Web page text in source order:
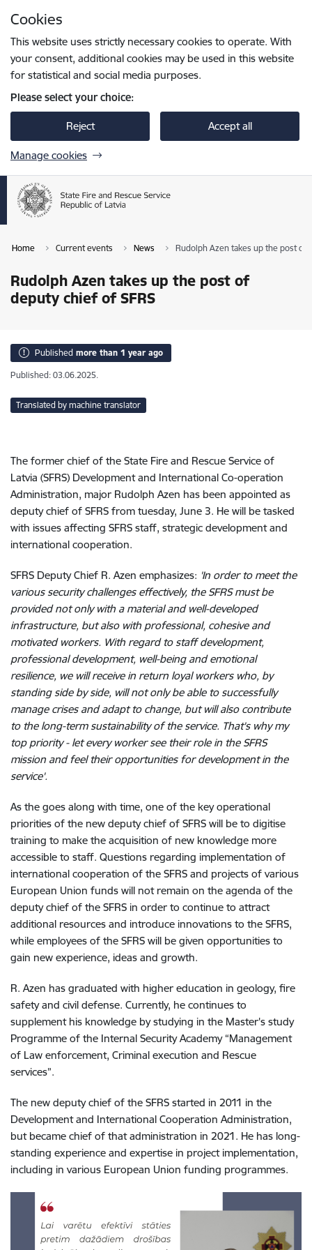
Cookies
This website uses strictly necessary cookies to operate. With
your consent, additional cookies may be used in this website
for statistical and social media purposes.
Please select your choice:
Reject Accept all
Manage cookies
Home Current events News Rudolph Azen takes up the post of
Rudolph Azen takes up the post of
deputy chief of SFRS
Published more than 1 year ago
Published: 03.06.2025.
Translated by machine translator
The former chief of the State Fire and Rescue Service of
Latvia (SFRS) Development and International Co-operation
Administration, major Rudolph Azen has been appointed as
deputy chief of SFRS from tuesday, June 3. He will be tasked
with issues affecting SFRS staff, strategic development and
international cooperation.
SFRS Deputy Chief R. Azen emphasizes: 'In order to meet the
various security challenges effectively, the SFRS must be
provided not only with a material and well-developed
infrastructure, but also with professional, cohesive and
motivated workers. With regard to staff development,
professional development, well-being and emotional
resilience, we will receive in return loyal workers who, by
standing side by side, will not only be able to successfully
manage crises and adapt to change, but will also contribute
to the long-term sustainability of the service. That's why my
top priority - let every worker see their role in the SFRS
mission and feel their opportunities for development in the
service'.
As the goes along with time, one of the key operational
priorities of the new deputy chief of SFRS will be to digitise
training to make the acquisition of new knowledge more
accessible to staff. Questions regarding implementation of
international cooperation of the SFRS and projects of various
European Union funds will not remain on the agenda of the
deputy chief of the SFRS in order to continue to attract
additional resources and introduce innovations to the SFRS,
while employees of the SFRS will be given opportunities to
gain new experience, ideas and growth.
R. Azen has graduated with higher education in geology, fire
safety and civil defense. Currently, he continues to
supplement his knowledge by studying in the Master's study
Programme of the Internal Security Academy “Management
of Law enforcement, Criminal execution and Rescue
services”.
The new deputy chief of the SFRS started in 2011 in the
Development and International Cooperation Administration,
but became chief of that administration in 2021. He has long-
standing experience and expertise in project implementation,
including in various European Union funding programmes.